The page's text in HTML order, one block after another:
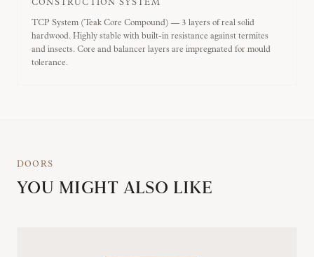
CONSTRUCTION SYSTEM
TCP System (Teak Core Compound) — 3 layers of real solid
hardwood. Highly stable with built-in resistance against termites
and insects. Core and balancer layers are impregnated for mould
tolerance.
DOORS
YOU MIGHT ALSO LIKE